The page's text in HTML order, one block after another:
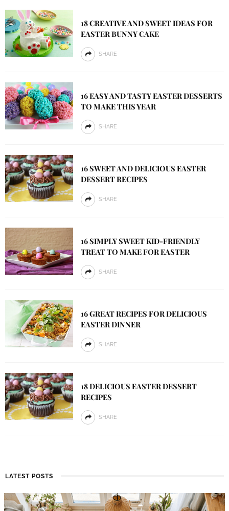
18 CREATIVE AND SWEET IDEAS FOR
EASTER BUNNY CAKE
SHARE
16 EASY AND TASTY EASTER DESSERTS
TO MAKE THIS YEAR
SHARE
16 SWEET AND DELICIOUS EASTER
DESSERT RECIPES
SHARE
16 SIMPLY SWEET KID-FRIENDLY
TREAT TO MAKE FOR EASTER
SHARE
16 GREAT RECIPES FOR DELICIOUS
EASTER DINNER
SHARE
18 DELICIOUS EASTER DESSERT
RECIPES
SHARE
LATEST POSTS